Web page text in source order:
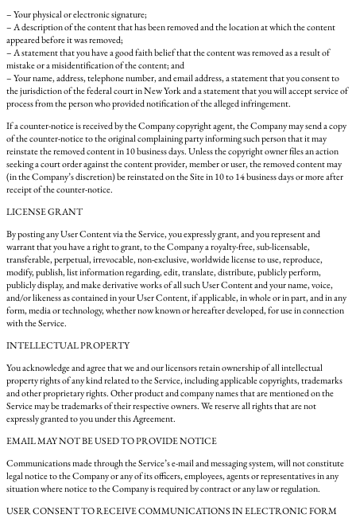
– Your physical or electronic signature;
– A description of the content that has been removed and the location at which the content
appeared before it was removed;
– A statement that you have a good faith belief that the content was removed as a result of
mistake or a misidentification of the content; and
– Your name, address, telephone number, and email address, a statement that you consent to
the jurisdiction of the federal court in New York and a statement that you will accept service of
process from the person who provided notification of the alleged infringement.
If a counter-notice is received by the Company copyright agent, the Company may send a copy
of the counter-notice to the original complaining party informing such person that it may
reinstate the removed content in 10 business days. Unless the copyright owner files an action
seeking a court order against the content provider, member or user, the removed content may
(in the Company’s discretion) be reinstated on the Site in 10 to 14 business days or more after
receipt of the counter-notice.
LICENSE GRANT
By posting any User Content via the Service, you expressly grant, and you represent and
warrant that you have a right to grant, to the Company a royalty-free, sub-licensable,
transferable, perpetual, irrevocable, non-exclusive, worldwide license to use, reproduce,
modify, publish, list information regarding, edit, translate, distribute, publicly perform,
publicly display, and make derivative works of all such User Content and your name, voice,
and/or likeness as contained in your User Content, if applicable, in whole or in part, and in any
form, media or technology, whether now known or hereafter developed, for use in connection
with the Service.
INTELLECTUAL PROPERTY
You acknowledge and agree that we and our licensors retain ownership of all intellectual
property rights of any kind related to the Service, including applicable copyrights, trademarks
and other proprietary rights. Other product and company names that are mentioned on the
Service may be trademarks of their respective owners. We reserve all rights that are not
expressly granted to you under this Agreement.
EMAIL MAY NOT BE USED TO PROVIDE NOTICE
Communications made through the Service’s e-mail and messaging system, will not constitute
legal notice to the Company or any of its officers, employees, agents or representatives in any
situation where notice to the Company is required by contract or any law or regulation.
USER CONSENT TO RECEIVE COMMUNICATIONS IN ELECTRONIC FORM